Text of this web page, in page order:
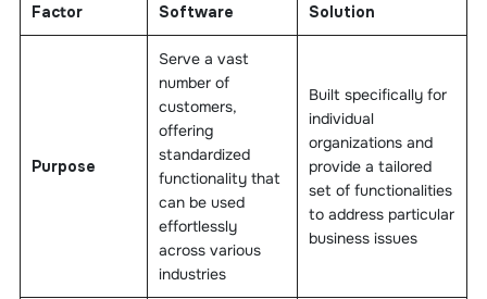
Factor
Software
Solution
Purpose
Serve a vast
number of
customers,
offering
standardized
functionality that
can be used
effortlessly
across various
industries
Built specifically for
individual
organizations and
provide a tailored
set of functionalities
to address particular
business issues